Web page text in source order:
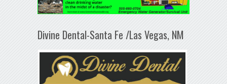
Divine Dental-Santa Fe /Las Vegas, NM